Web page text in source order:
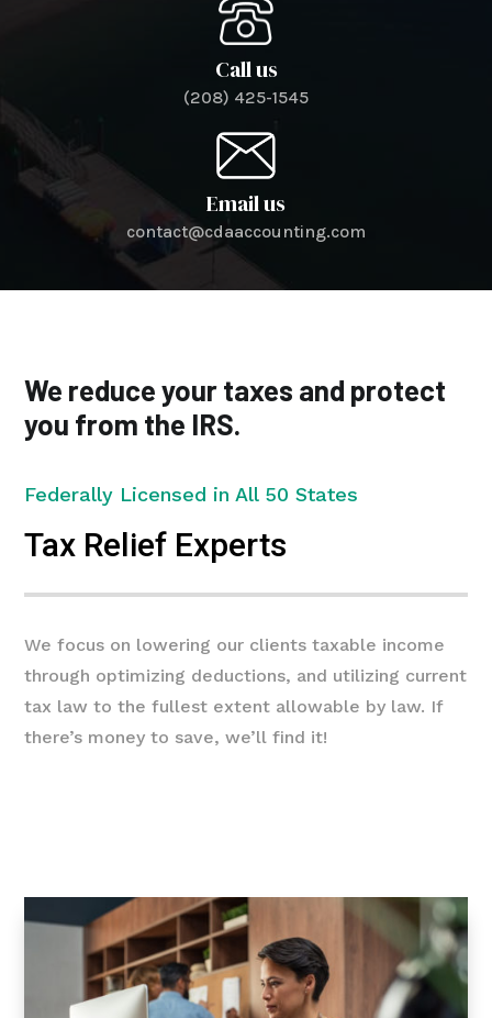
Call us
(208) 425-1545
Email us
contact@cdaaccounting.com
We reduce your taxes and protect
you from the IRS.
Federally Licensed in All 50 States
Tax Relief Experts
We focus on lowering our clients taxable income
through optimizing deductions, and utilizing current
tax law to the fullest extent allowable by law. If
there’s money to save, we’ll find it!